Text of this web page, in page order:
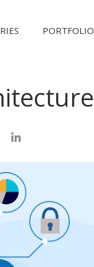
PORTFOLIO
LinkedIn